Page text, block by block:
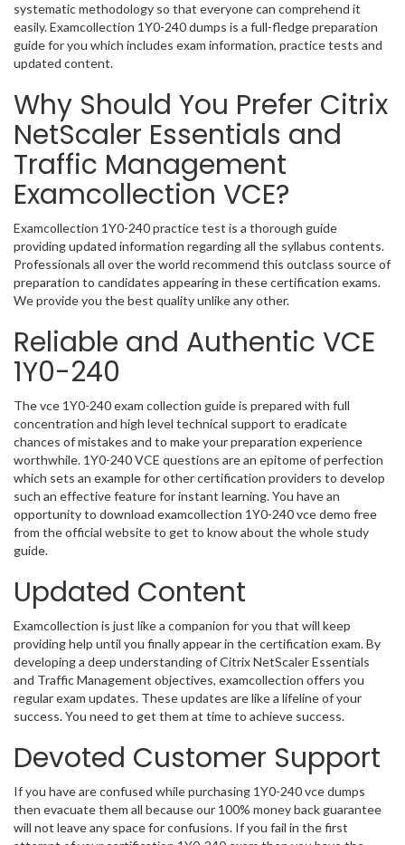
systematic methodology so that everyone can comprehend it
easily. Examcollection 1Y0-240 dumps is a full-fledge preparation
guide for you which includes exam information, practice tests and
updated content.
Why Should You Prefer Citrix
NetScaler Essentials and
Traffic Management
Examcollection VCE?
Examcollection 1Y0-240 practice test is a thorough guide
providing updated information regarding all the syllabus contents.
Professionals all over the world recommend this outclass source of
preparation to candidates appearing in these certification exams.
We provide you the best quality unlike any other.
Reliable and Authentic VCE
1Y0-240
The vce 1Y0-240 exam collection guide is prepared with full
concentration and high level technical support to eradicate
chances of mistakes and to make your preparation experience
worthwhile. 1Y0-240 VCE questions are an epitome of perfection
which sets an example for other certification providers to develop
such an effective feature for instant learning. You have an
opportunity to download examcollection 1Y0-240 vce demo free
from the official website to get to know about the whole study
guide.
Updated Content
Examcollection is just like a companion for you that will keep
providing help until you finally appear in the certification exam. By
developing a deep understanding of Citrix NetScaler Essentials
and Traffic Management objectives, examcollection offers you
regular exam updates. These updates are like a lifeline of your
success. You need to get them at time to achieve success.
Devoted Customer Support
If you have are confused while purchasing 1Y0-240 vce dumps
then evacuate them all because our 100% money back guarantee
will not leave any space for confusions. If you fail in the first